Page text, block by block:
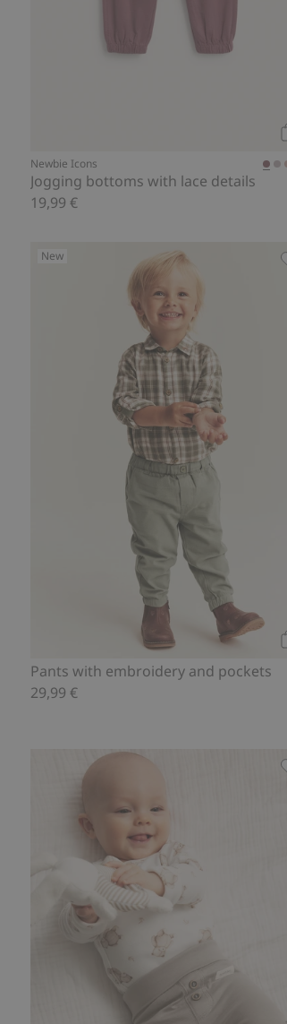
Newbie Icons
Jogging bottoms with lace details
19,99 €
New
Pants with embroidery and pockets
29,99 €